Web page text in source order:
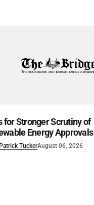
for Stronger Scrutiny of
Energy Approvals
Patrick TuckerAugust 06, 2026